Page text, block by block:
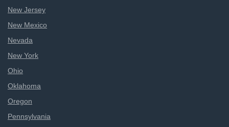
New Jersey
New Mexico
Nevada
New York
Ohio
Oklahoma
Oregon
Pennsylvania